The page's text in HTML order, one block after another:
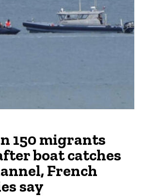
150 migrants
boat catches
French
say